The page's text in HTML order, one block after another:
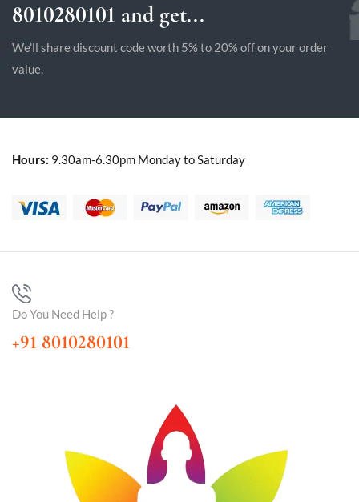
8010280101 and get...
We'll share discount code worth 5% to 20% off on your order
value.
Hours: 9.30am-6.30pm Monday to Saturday
Do You Need Help ?
+91 8010280101